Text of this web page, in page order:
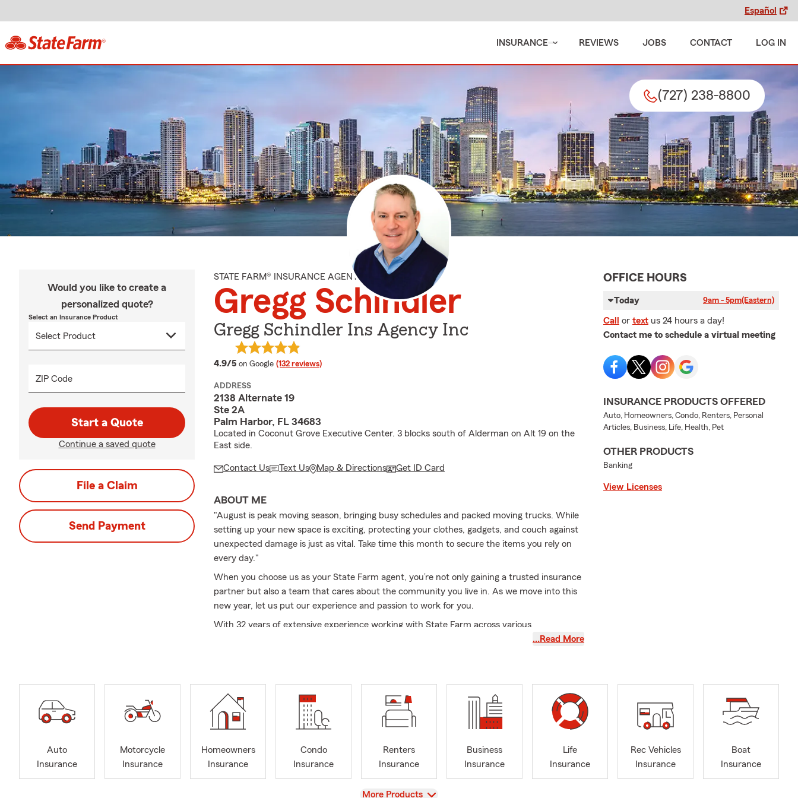
Español
INSURANCE REVIEWS JOBS CONTACT LOG IN
(727) 238-8800
Would you like to create a
personalized quote?
Select an Insurance Product
ZIP Code
Start a Quote
Continue a saved quote
File a Claim
Send Payment
STATE FARM® INSURANCE AGENT
Gregg Schindler
Gregg Schindler Ins Agency Inc
4.9/5 average rating
on Google (132 reviews)
ADDRESS
2138 Alternate 19
Ste 2A
Palm Harbor, FL 34683
Located in Coconut Grove Executive Center. 3 blocks south of Alderman on Alt 19 on the
East side.
Contact Us Text Us Map & Directions Get ID Card
ABOUT ME
"August is peak moving season, bringing busy schedules and packed moving trucks. While
setting up your new space is exciting, protecting your clothes, gadgets, and couch against
unexpected damage is just as vital. Take time this month to secure the items you rely on
every day."
When you choose us as your State Farm agent, you’re not only gaining a trusted insurance
partner but also a team that cares about the community you live in. As we move into this
new year, let us put our experience and passion to work for you.
With 32 years of extensive experience working with State Farm across various
departments, I bring a wealth of knowledge and dedication to serving your insurance
Beyond providing exceptional insurance services, we are deeply invested in our
community. We take great pride in being active supporters of local schools and
organizations. Each year, we award seven scholarships to deserving seniors to help them
pursue their college dreams—because giving back is at the heart of who we are.
See what people are saying about us:
❤️❤️ Our advertising today goes to Gregg Schindler and his State Farm office crew - this
guy is amazing - please if you have any auto, home or business insurance needs and
questions - his team is phenomenal. Today he took care of me as he always does - he gives
…Read More
OFFICE HOURS
Today 9am - 5pm(Eastern)
Call or text us 24 hours a day!
Contact me to schedule a virtual meeting
INSURANCE PRODUCTS OFFERED
Auto, Homeowners, Condo, Renters, Personal
Articles, Business, Life, Health, Pet
OTHER PRODUCTS
Banking
View Licenses
Auto
Insurance
Motorcycle
Insurance
Homeowners
Insurance
Condo
Insurance
Renters
Insurance
Business
Insurance
Life
Insurance
Rec Vehicles
Insurance
Boat
Insurance
View
More Products